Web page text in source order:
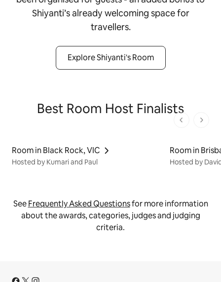
Shiyanti’s already welcoming space for
travellers.
Explore Shiyanti's Room
Best Room Host Finalists
1 von 1
Room in Black Rock, VIC
Hosted by Kumari and Paul
Room in
Hosted by
SeeFrequently Asked Questionsfor more information
about the awards, categories, judges and judging
criteria.